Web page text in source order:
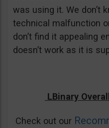
was using it. We don’t
technical malfunction
don’t find it appealing
doesn’t work as it is
LBinary
Check out our